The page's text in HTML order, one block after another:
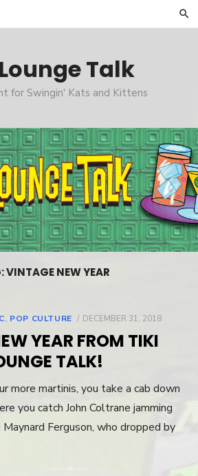
Talk
for Swingin' Kats and Kittens
VINTAGE NEW YEAR
, POP CULTURE
POSTED
DECEMBER 31, 2018
YEAR FROM TIKI
TALK!
more martinis, you take a cab down
you catch John Coltrane jamming
Ferguson, who dropped by